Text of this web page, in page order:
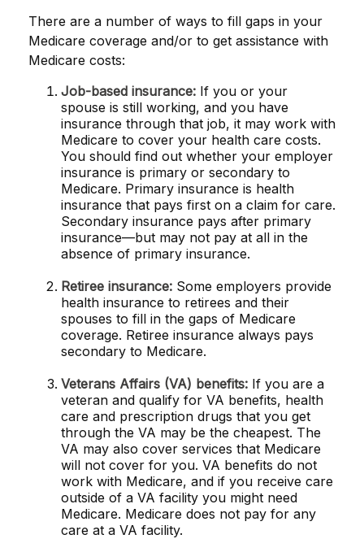
There are a number of ways to fill gaps in your
Medicare coverage and/or to get assistance with
Medicare costs:
Job-based insurance: If you or your
spouse is still working, and you have
insurance through that job, it may work with
Medicare to cover your health care costs.
You should find out whether your employer
insurance is primary or secondary to
Medicare. Primary insurance is health
insurance that pays first on a claim for care.
Secondary insurance pays after primary
insurance—but may not pay at all in the
absence of primary insurance.
Retiree insurance: Some employers provide
health insurance to retirees and their
spouses to fill in the gaps of Medicare
coverage. Retiree insurance always pays
secondary to Medicare.
Veterans Affairs (VA) benefits: If you are a
veteran and qualify for VA benefits, health
care and prescription drugs that you get
through the VA may be the cheapest. The
VA may also cover services that Medicare
will not cover for you. VA benefits do not
work with Medicare, and if you receive care
outside of a VA facility you might need
Medicare. Medicare does not pay for any
care at a VA facility.